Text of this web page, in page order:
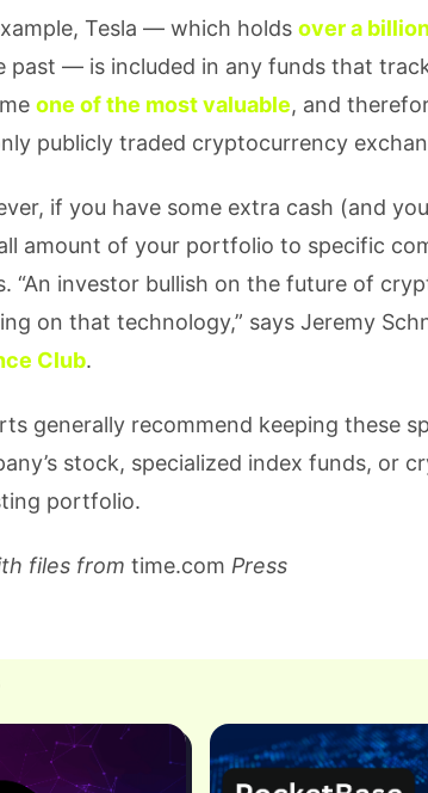
Tesla — which holds over a
past — is included in any funds that
one of the most valuable, and
publicly traded cryptocurrency
if you have some extra cash (and
amount of your portfolio to specific
“An investor bullish on the future of
on that technology,” says Jeremy
Club.
generally recommend keeping these
stock, specialized index funds, or
portfolio.
files from time.com Press